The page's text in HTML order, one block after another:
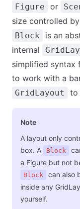
Figure or
size controlled
Block is an
internal
simplified syntax
to work with a
GridLayout to
Note
A layout only
box. A
Block
a Figure but not
Block
can also
inside any
yourself.